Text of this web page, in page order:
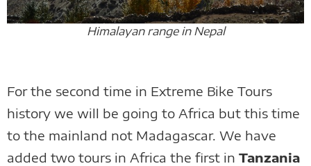
Himalayan range in Nepal
For the second time in Extreme Bike Tours
history we will be going to Africa but this time
to the mainland not Madagascar. We have
added two tours in Africa the first in Tanzania